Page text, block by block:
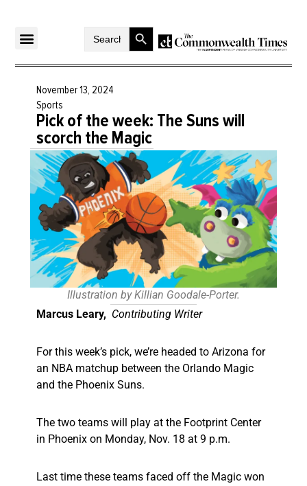
SearchSearch Button
November 13, 2024
Sports
Pick of the week: The Suns will
scorch the Magic
Illustration by Killian Goodale-Porter.
Marcus Leary, Contributing Writer
For this week’s pick, we’re headed to Arizona for
an NBA matchup between the Orlando Magic
and the Phoenix Suns.
The two teams will play at the Footprint Center
in Phoenix on Monday, Nov. 18 at 9 p.m.
Last time these teams faced off the Magic won